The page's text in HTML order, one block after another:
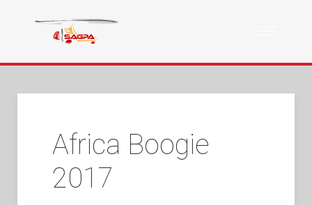
Africa Boogie
2017